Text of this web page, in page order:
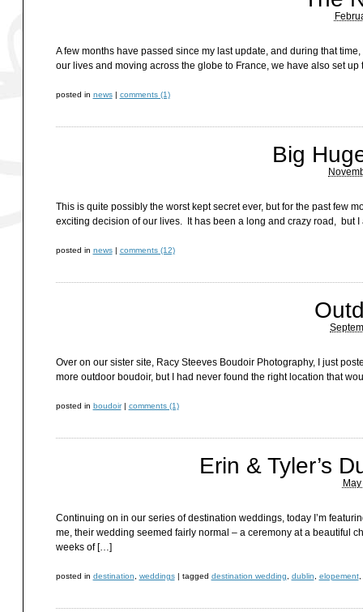
A few months have passed since my last update, and during that
our lives and moving across the globe to France, we have also set
posted in news | comments (1)
Big
This is quite possibly the worst kept secret ever, but for the past few
exciting decision of our lives. It has been a long and crazy road,
posted in news | comments (12)
Over on our sister site, Racy Steeves Boudoir Photography, I just
more outdoor boudoir, but I had never found the right location that
posted in boudoir | comments (1)
Erin & Tyler’s
Continuing on in our series of destination weddings, today I’m
me, their wedding seemed fairly normal – a ceremony at a beautiful
weeks of […]
posted in destination weddings | tagged destination wedding dublin elopement,